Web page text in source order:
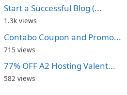
Start a Successful Blog (...
1.3k views
Contabo Coupon and Promo...
715 views
77% OFF A2 Hosting Valent...
582 views